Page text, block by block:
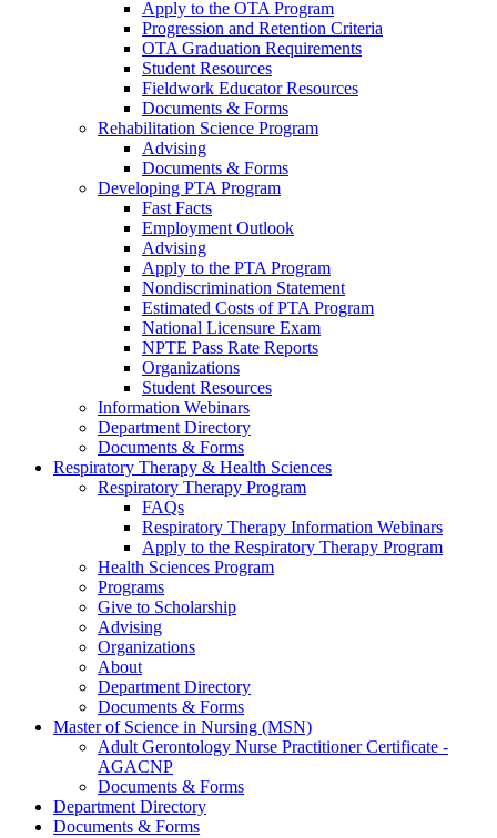
Apply to the OTA Program
Progression and Retention Criteria
OTA Graduation Requirements
Student Resources
Fieldwork Educator Resources
Documents & Forms
Rehabilitation Science Program
Advising
Documents & Forms
Developing PTA Program
Fast Facts
Employment Outlook
Advising
Apply to the PTA Program
Nondiscrimination Statement
Estimated Costs of PTA Program
National Licensure Exam
NPTE Pass Rate Reports
Organizations
Student Resources
Information Webinars
Department Directory
Documents & Forms
Respiratory Therapy & Health Sciences
Respiratory Therapy Program
FAQs
Respiratory Therapy Information Webinars
Apply to the Respiratory Therapy Program
Health Sciences Program
Programs
Give to Scholarship
Advising
Organizations
About
Department Directory
Documents & Forms
Master of Science in Nursing (MSN)
Adult Gerontology Nurse Practitioner Certificate -
AGACNP
Documents & Forms
Department Directory
Documents & Forms